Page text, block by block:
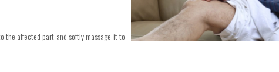
the affected part and softly massage it to